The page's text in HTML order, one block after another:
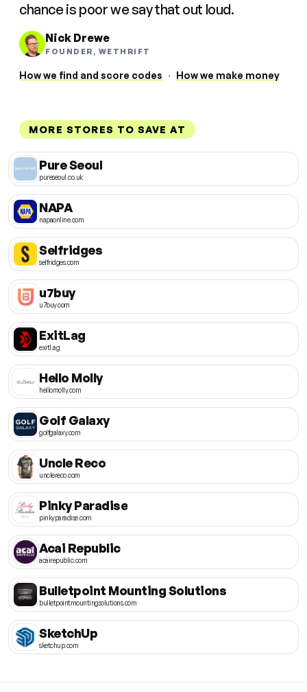
chance is poor we say that out loud.
Nick Drewe
FOUNDER, WETHRIFT
How we find and score codes · How we make money
MORE STORES TO SAVE AT
Pure Seoul
pureseoul.co.uk
NAPA
napaonline.com
Selfridges
selfridges.com
u7buy
u7buy.com
ExitLag
exitl.ag
Hello Molly
hellomolly.com
Golf Galaxy
golfgalaxy.com
Uncle Reco
unclereco.com
Pinky Paradise
pinkyparadise.com
Acai Republic
acairepublic.com
Bulletpoint Mounting Solutions
bulletpointmountingsolutions.com
SketchUp
sketchup.com